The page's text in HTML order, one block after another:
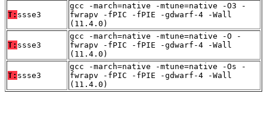
T: ssse3
gcc -march=native -mtune=native -O3 -
fwrapv -fPIC -fPIE -gdwarf-4 -Wall
(11.4.0)
T: ssse3
gcc -march=native -mtune=native -O -
fwrapv -fPIC -fPIE -gdwarf-4 -Wall
(11.4.0)
T: ssse3
gcc -march=native -mtune=native -Os -
fwrapv -fPIC -fPIE -gdwarf-4 -Wall
(11.4.0)